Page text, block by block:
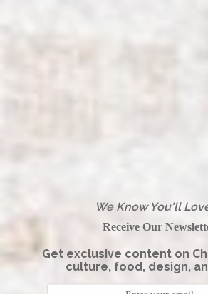
We Know You'll
Receive Our
Get exclusive content on
culture, food, design,